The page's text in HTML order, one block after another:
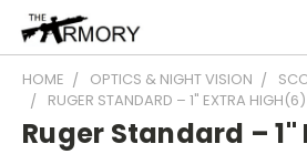
HOME OPTICS & NIGHT VISION
RUGER STANDARD – 1" EXTRA
Ruger Standard – 1"